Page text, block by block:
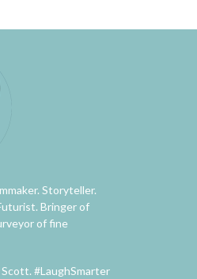
Storyteller.
Bringer of
of fine
#LaughSmarter